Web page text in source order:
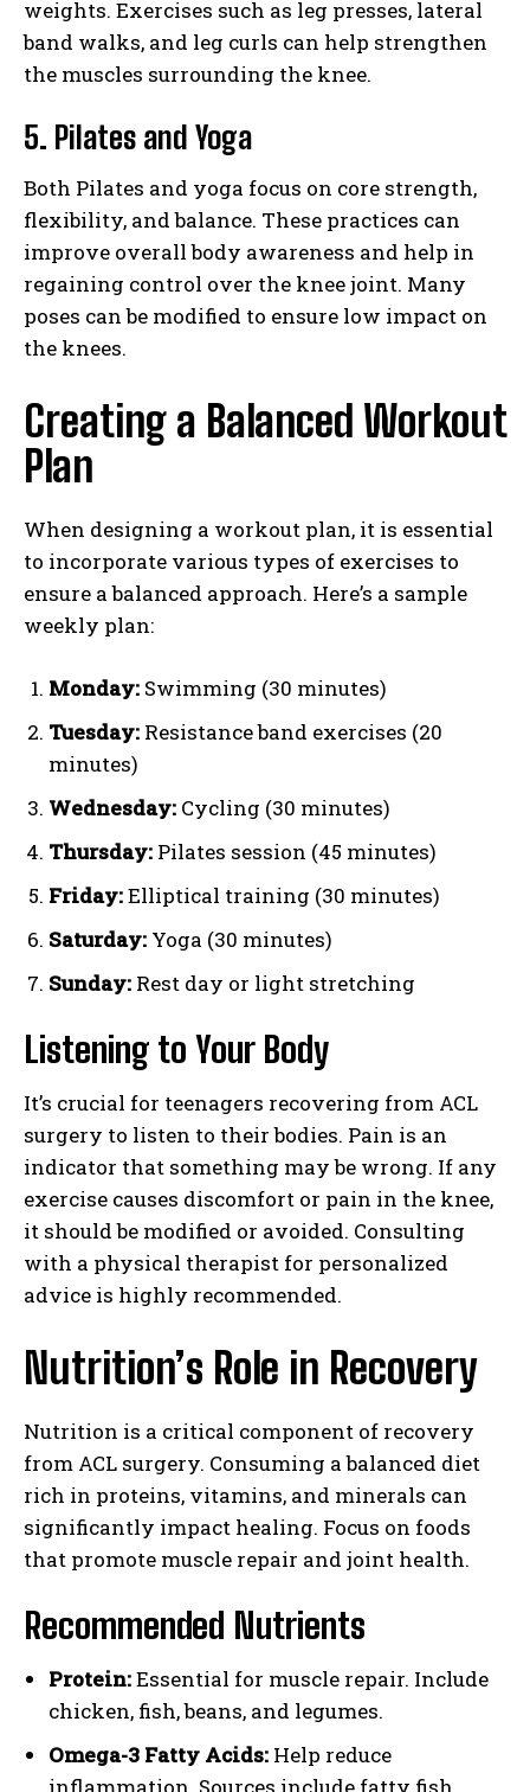
weights. Exercises such as leg presses, lateral
band walks, and leg curls can help strengthen
the muscles surrounding the knee.
5. Pilates and Yoga
Both Pilates and yoga focus on core strength,
flexibility, and balance. These practices can
improve overall body awareness and help in
regaining control over the knee joint. Many
poses can be modified to ensure low impact on
the knees.
Creating a Balanced Workout
Plan
When designing a workout plan, it is essential
to incorporate various types of exercises to
ensure a balanced approach. Here’s a sample
weekly plan:
Monday: Swimming (30 minutes)
Tuesday: Resistance band exercises (20
minutes)
Wednesday: Cycling (30 minutes)
Thursday: Pilates session (45 minutes)
Friday:Elliptical training (30 minutes)
Saturday: Yoga (30 minutes)
Sunday: Rest day or light stretching
Listening to Your Body
It’s crucial for teenagers recovering from ACL
surgery to listen to their bodies. Pain is an
indicator that something may be wrong. If any
exercise causes discomfort or pain in the knee,
it should be modified or avoided. Consulting
with a physical therapist for personalized
advice is highly recommended.
Nutrition’s Role in Recovery
Nutrition is a critical component of recovery
from ACL surgery. Consuming a balanced diet
rich in proteins, vitamins, and minerals can
significantly impact healing. Focus on foods
that promote muscle repair and joint health.
Recommended Nutrients
Protein:Essential for muscle repair. Include
chicken, fish, beans, and legumes.
Omega-3 Fatty Acids: Help reduce